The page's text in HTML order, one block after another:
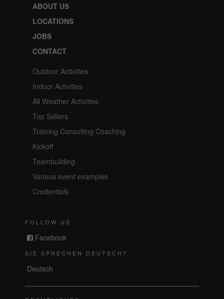
ABOUT US
LOCATIONS
JOBS
CONTACT
Outdoor Activities
Indoor Activities
All Weather Activities
Top Sellers
Training Consulting Coaching
Kickoff
Teambuilding
Various event examples
Credentials
FOLLOW US
Facebook
SIE SPRECHEN DEUTSCH?
Deutsch